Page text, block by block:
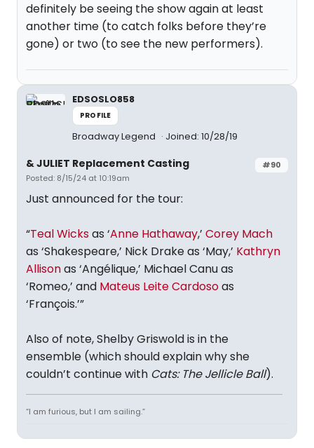
definitely be seeing the show again at least
another time (to catch folks before they’re
gone) or two (to see the new performers).
EDSOSLO858
PROFILE
Broadway Legend Joined: 10/28/19
#90
& JULIET Replacement Casting
Posted: 8/15/24 at 10:19am
Just announced for the tour:
“Teal Wicksas ‘Anne Hathaway,’ Corey Mach
as ‘Shakespeare,’ Nick Drake as ‘May,’ Kathryn
Allisonas ‘Angélique,’ Michael Canu as
‘Romeo,’ and Mateus Leite Cardosoas
‘François.’”
Also of note, Shelby Griswold is in the
ensemble (which should explain why she
couldn’t continue with Cats: The Jellicle Ball).
“I am furious, but I am sailing.”